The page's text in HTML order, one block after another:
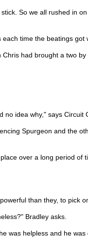
So we all rushed in
time the beatings got
had brought a two
idea why," says Circuit
Spurgeon and the
over a long period of
than they, to pick
Bradley asks.
was helpless and he